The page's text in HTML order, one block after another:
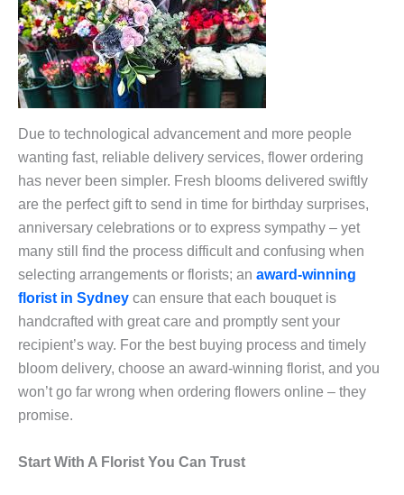
Due to technological advancement and more people
wanting fast, reliable delivery services, flower ordering
has never been simpler. Fresh blooms delivered swiftly
are the perfect gift to send in time for birthday surprises,
anniversary celebrations or to express sympathy – yet
many still find the process difficult and confusing when
selecting arrangements or florists; an award-winning
florist in Sydney can ensure that each bouquet is
handcrafted with great care and promptly sent your
recipient’s way. For the best buying process and timely
bloom delivery, choose an award-winning florist, and you
won’t go far wrong when ordering flowers online – they
promise.
Start With A Florist You Can Trust